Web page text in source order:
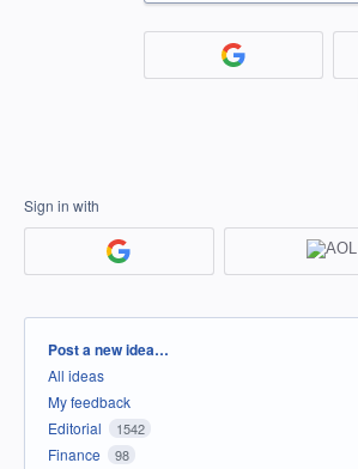
Sign in with
Categories
Post a new idea…
All ideas
My feedback
Editorial
1542
Finance 98